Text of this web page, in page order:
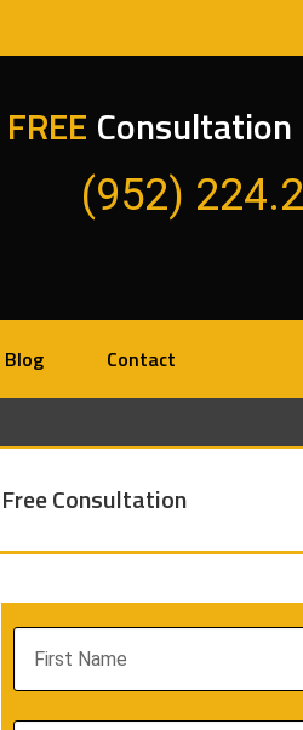
FREE
(952)
Blog Contact
Free Consultation